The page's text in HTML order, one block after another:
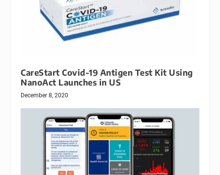
CareStart Covid-19 Antigen Test Kit Using
NanoAct Launches in US
December 8, 2020